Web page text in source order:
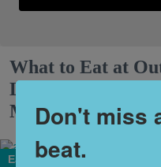
What to Eat at
Limited Editions,
More
Eat + Drink
Don't miss
beat.